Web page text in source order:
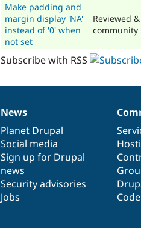
Make padding and
margin display 'NA'
instead of '0' when
not set
Reviewed
community
Subscribe with RSS
News
items
News
Planet Drupal
Social media
Sign up for Drupal
news
Security advisories
Jobs
Our
community
Documentation
Drupal
code
base
Governance
of
community